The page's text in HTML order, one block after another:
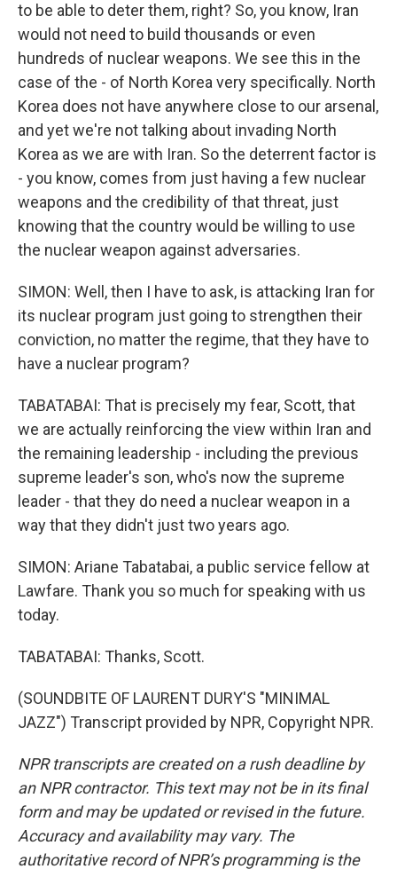
to be able to deter them, right? So, you know, Iran
would not need to build thousands or even
hundreds of nuclear weapons. We see this in the
case of the - of North Korea very specifically. North
Korea does not have anywhere close to our arsenal,
and yet we're not talking about invading North
Korea as we are with Iran. So the deterrent factor is
- you know, comes from just having a few nuclear
weapons and the credibility of that threat, just
knowing that the country would be willing to use
the nuclear weapon against adversaries.
SIMON: Well, then I have to ask, is attacking Iran for
its nuclear program just going to strengthen their
conviction, no matter the regime, that they have to
have a nuclear program?
TABATABAI: That is precisely my fear, Scott, that
we are actually reinforcing the view within Iran and
the remaining leadership - including the previous
supreme leader's son, who's now the supreme
leader - that they do need a nuclear weapon in a
way that they didn't just two years ago.
SIMON: Ariane Tabatabai, a public service fellow at
Lawfare. Thank you so much for speaking with us
today.
TABATABAI: Thanks, Scott.
(SOUNDBITE OF LAURENT DURY'S "MINIMAL
JAZZ") Transcript provided by NPR, Copyright NPR.
NPR transcripts are created on a rush deadline by
an NPR contractor. This text may not be in its final
form and may be updated or revised in the future.
Accuracy and availability may vary. The
authoritative record of NPR’s programming is the